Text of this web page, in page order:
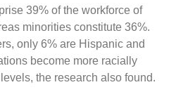
39% of the workforce of
minorities constitute 36%.
only 6% are Hispanic and
become more racially
the research also found.